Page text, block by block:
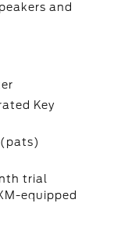
and
Key
trial
equipped